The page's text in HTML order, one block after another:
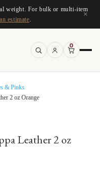
weight. For bulk or multi-item
estimate
×
0
& Pinks
2 oz Orange
Leather 2 oz